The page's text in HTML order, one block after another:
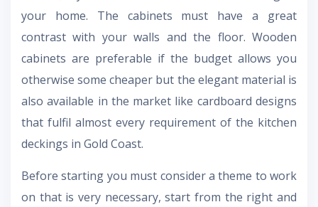
your home. The cabinets must have a great
contrast with your walls and the floor. Wooden
cabinets are preferable if the budget allows you
otherwise some cheaper but the elegant material is
also available in the market like cardboard designs
that fulfil almost every requirement of the kitchen
deckings in Gold Coast.
Before starting you must consider a theme to work
on that is very necessary, start from the right and